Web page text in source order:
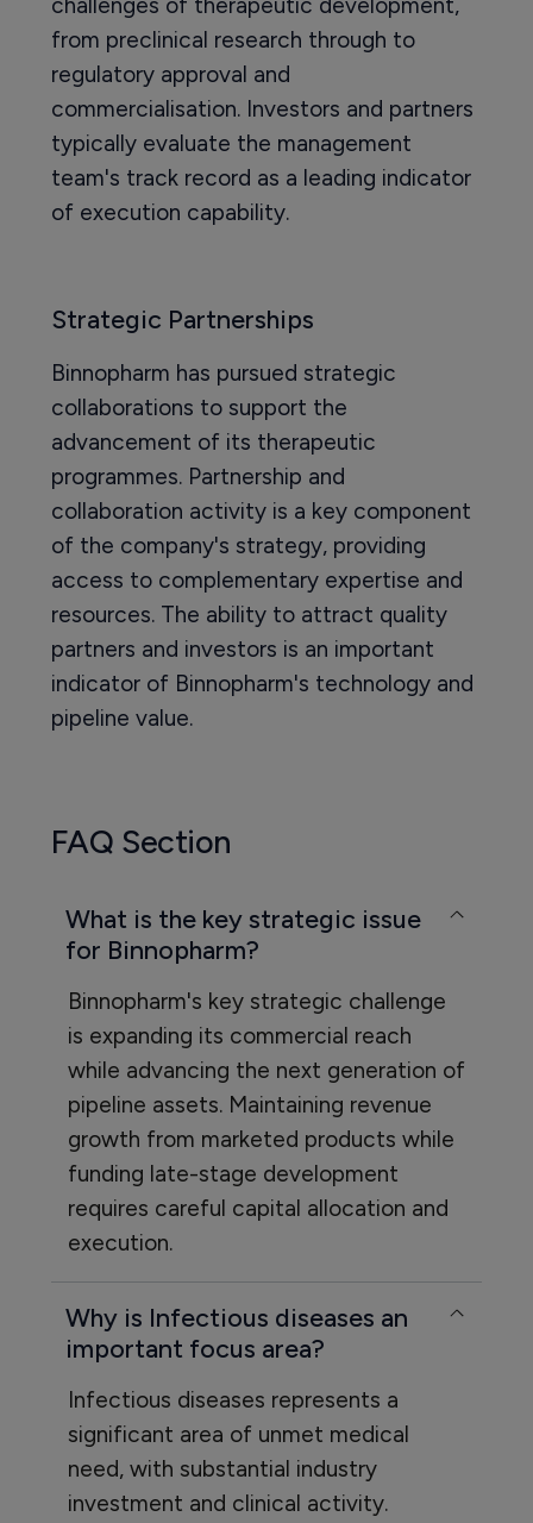
challenges of therapeutic development,
from preclinical research through to
regulatory approval and
commercialisation. Investors and partners
typically evaluate the management
team's track record as a leading indicator
of execution capability.
Strategic Partnerships
Binnopharm has pursued strategic
collaborations to support the
advancement of its therapeutic
programmes. Partnership and
collaboration activity is a key component
of the company's strategy, providing
access to complementary expertise and
resources. The ability to attract quality
partners and investors is an important
indicator of Binnopharm's technology and
pipeline value.
FAQ Section
What is the key strategic issue
for Binnopharm?
Binnopharm's key strategic challenge
is expanding its commercial reach
while advancing the next generation of
pipeline assets. Maintaining revenue
growth from marketed products while
funding late-stage development
requires careful capital allocation and
execution.
Why is Infectious diseases an
important focus area?
Infectious diseases represents a
significant area of unmet medical
need, with substantial industry
investment and clinical activity.